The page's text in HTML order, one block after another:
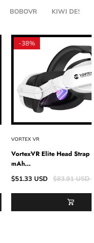
BOBOVR KIWI DESIGN
-38%
VORTEX VR
VortexVR Elite Head
mAh...
$51.33 USD $83.91 USD